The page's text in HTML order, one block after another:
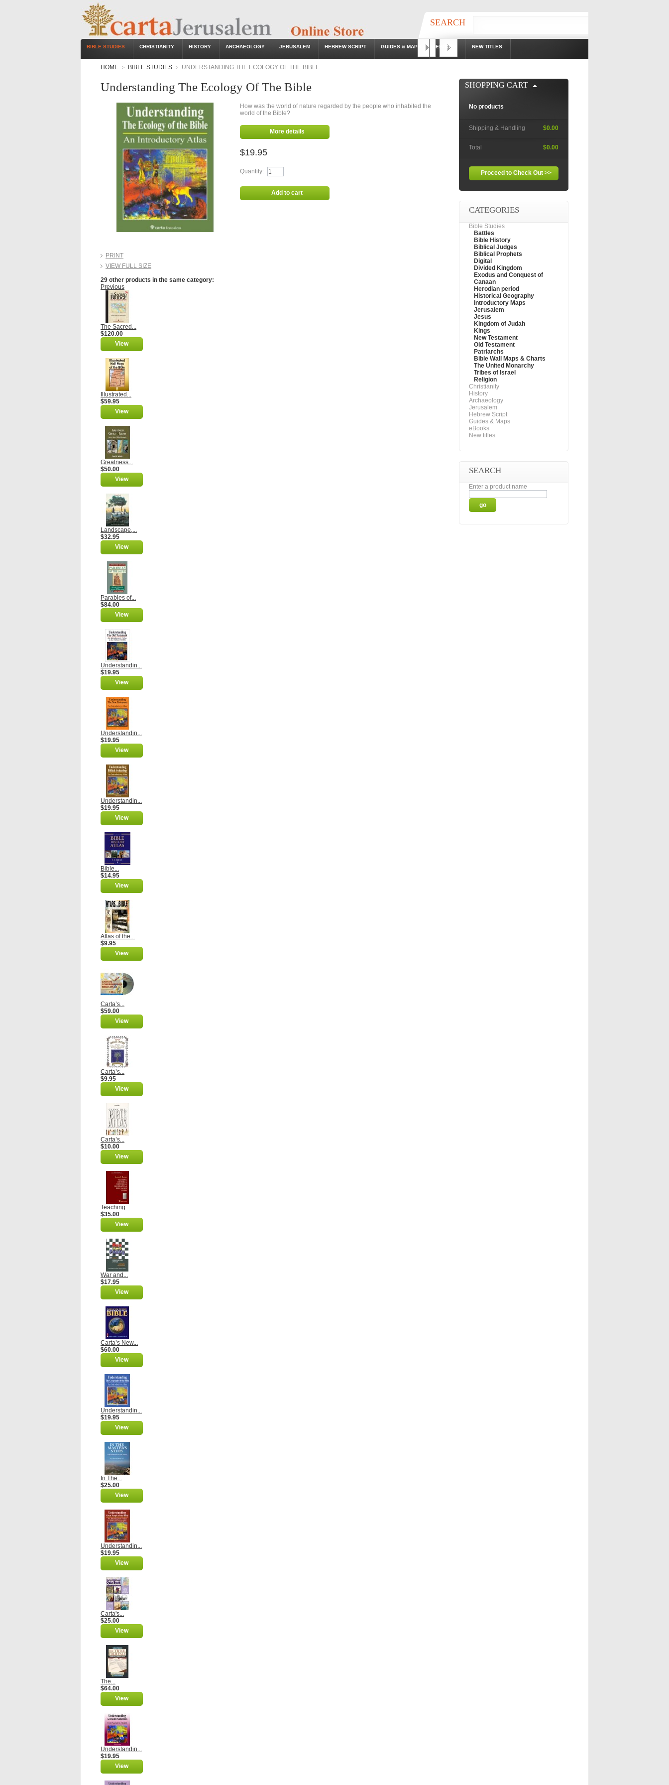
BIBLE STUDIES CHRISTIANITY HISTORY ARCHAEOLOGY JERUSALEM HEBREW SCRIPT GUIDES & MAPS EBOOKS NEW TITLES
SEARCH
Go!
HOME
> BIBLE STUDIES > UNDERSTANDING THE ECOLOGY OF THE BIBLE
Understanding The Ecology Of The Bible
PRINT
VIEW FULL SIZE
How was the world of nature regarded by the people who inhabited the
world of the Bible?
More details
$19.95
Quantity:
Add to cart
29 other products in the same category:
Previous
The Sacred...
$120.00
View
Illustrated...
$59.95
View
Greatness...
$50.00
View
Landscape,...
$32.95
View
Parables of...
$84.00
View
Understandin...
$19.95
View
Understandin...
$19.95
View
Understandin...
$19.95
View
Bible...
$14.95
View
Atlas of the...
$9.95
View
Carta’s...
$59.00
View
Carta’s...
$9.95
View
Carta’s...
$10.00
View
Teaching...
$35.00
View
War and...
$17.95
View
Carta’s New...
$60.00
View
Understandin...
$19.95
View
In The...
$25.00
View
Understandin...
$19.95
View
Carta's...
$25.00
View
The...
$64.00
View
Understandin...
$19.95
View
SHOPPING CART
No products
Shipping & Handling $0.00
Total $0.00
Proceed to Check Out >>
CATEGORIES
Bible Studies
Battles
Bible History
Biblical Judges
Biblical Prophets
Digital
Divided Kingdom
Exodus and Conquest of
Canaan
Herodian period
Historical Geography
Introductory Maps
Jerusalem
Jesus
Kingdom of Judah
Kings
New Testament
Old Testament
Patriarchs
Bible Wall Maps & Charts
The United Monarchy
Tribes of Israel
Religion
Christianity
History
Archaeology
Jerusalem
Hebrew Script
Guides & Maps
eBooks
New titles
SEARCH
Enter a product name